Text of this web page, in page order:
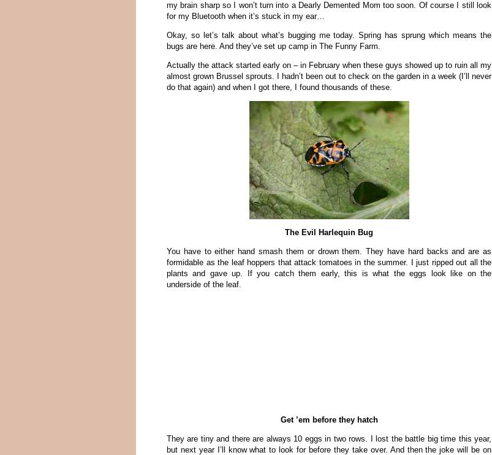
my brain sharp so I won’t turn into a Dearly Demented Mom too soon. Of course I still look
for my Bluetooth when it’s stuck in my ear…
Okay, so let’s talk about what’s bugging me today. Spring has sprung which means the
bugs are here. And they’ve set up camp in The Funny Farm.
Actually the attack started early on – in February when these guys showed up to ruin all my
almost grown Brussel sprouts. I hadn’t been out to check on the garden in a week (I’ll never
do that again) and when I got there, I found thousands of these.
The Evil Harlequin Bug
You have to either hand smash them or drown them. They have hard backs and are as
formidable as the leaf hoppers that attack tomatoes in the summer. I just ripped out all the
plants and gave up. If you catch them early, this is what the eggs look like on the
underside of the leaf.
Get ’em before they hatch
They are tiny and there are always 10 eggs in two rows. I lost the battle big time this year,
but next year I’ll know what to look for before they take over. And then the joke will be on